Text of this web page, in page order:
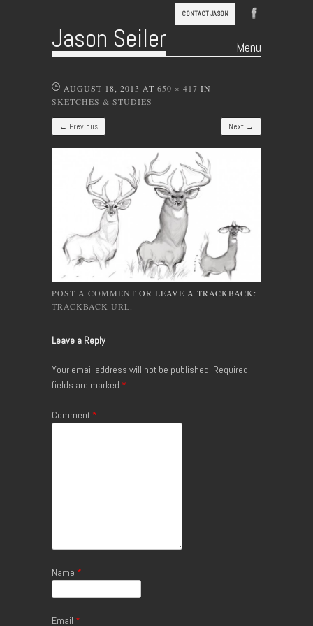
CONTACT JASON
Jason Seiler Menu
AUGUST 18, 2013 AT 650 × 417 IN
SKETCHES & STUDIES
← Previous Next →
POST A COMMENT OR LEAVE A TRACKBACK:
TRACKBACK URL.
Leave a Reply
Your email address will not be published. Required
fields are marked *
Comment *
Name *
Email *